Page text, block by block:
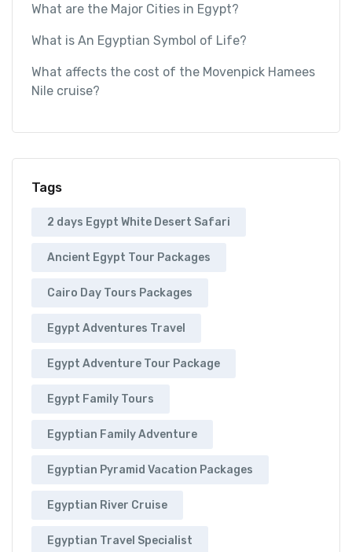
What are the Major Cities in Egypt?
What is An Egyptian Symbol of Life?
What affects the cost of the Movenpick Hamees
Nile cruise?
Tags
2 days Egypt White Desert Safari
Ancient Egypt Tour Packages
Cairo Day Tours Packages
Egypt Adventures Travel
Egypt Adventure Tour Package
Egypt Family Tours
Egyptian Family Adventure
Egyptian Pyramid Vacation Packages
Egyptian River Cruise
Egyptian Travel Specialist